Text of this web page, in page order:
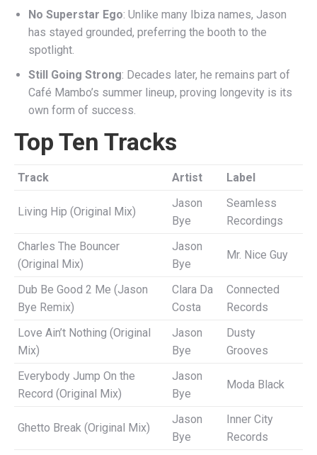
No Superstar Ego: Unlike many Ibiza names, Jason
has stayed grounded, preferring the booth to the
spotlight.
Still Going Strong: Decades later, he remains part of
Café Mambo’s summer lineup, proving longevity is its
own form of success.
Top Ten Tracks
Track Artist Label
Living Hip (Original Mix)
Jason
Bye
Seamless
Recordings
Charles The Bouncer
(Original Mix)
Jason
Bye
Mr. Nice Guy
Dub Be Good 2 Me (Jason
Bye Remix)
Clara Da
Costa
Connected
Records
Love Ain’t Nothing (Original
Mix)
Jason
Bye
Dusty
Grooves
Everybody Jump On the
Record (Original Mix)
Jason
Bye
Moda Black
Ghetto Break (Original Mix)
Jason
Bye
Inner City
Records